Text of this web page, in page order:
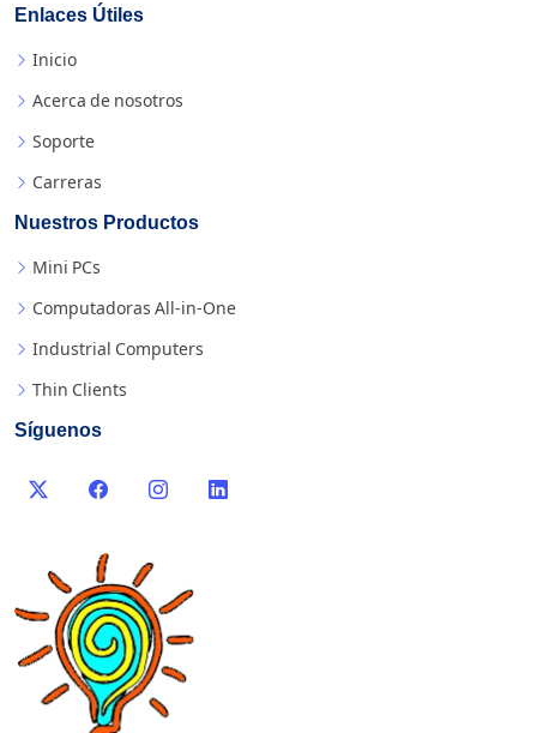
Enlaces Útiles
Inicio
Acerca de nosotros
Soporte
Carreras
Nuestros Productos
Mini PCs
Computadoras All-in-One
Industrial Computers
Thin Clients
Síguenos